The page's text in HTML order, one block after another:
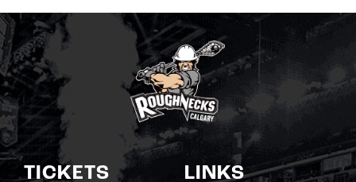
TICKETS
Single Game Tickets
LINKS
Schedule